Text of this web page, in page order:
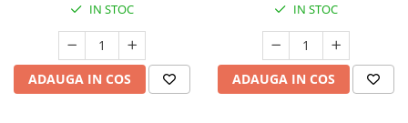
IN STOC
ADAUGA IN COS
IN STOC
ADAUGA IN COS